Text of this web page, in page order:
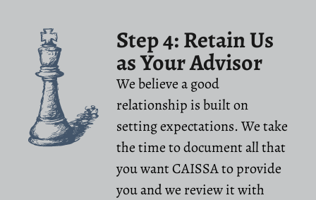
Step 4: Retain Us
as Your Advisor
We believe a good
relationship is built on
setting expectations. We take
the time to document all that
you want CAISSA to provide
you and we review it with